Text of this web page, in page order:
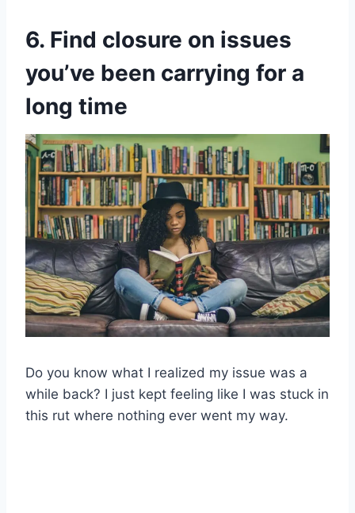
6. Find closure on issues
you’ve been carrying for a
long time
Do you know what I realized my issue was a
while back? I just kept feeling like I was stuck in
this rut where nothing ever went my way.